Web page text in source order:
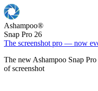
Ashampoo®
Snap Pro 26
The screenshot pro — now
The new Ashampoo Snap
of screenshot